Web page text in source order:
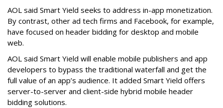
AOL said Smart Yield seeks to address in-app monetization.
By contrast, other ad tech firms and Facebook, for example,
have focused on header bidding for desktop and mobile
web.
AOL said Smart Yield will enable mobile publishers and app
developers to bypass the traditional waterfall and get the
full value of an app’s audience. It added Smart Yield offers
server-to-server and client-side hybrid mobile header
bidding solutions.